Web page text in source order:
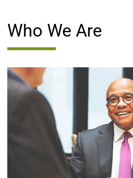
Who We Are